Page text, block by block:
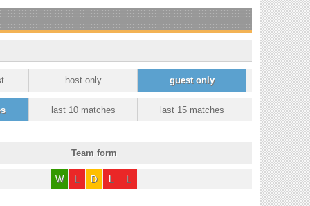
host only guest only
last 10 matches last 15 matches
Team form
W L D L L